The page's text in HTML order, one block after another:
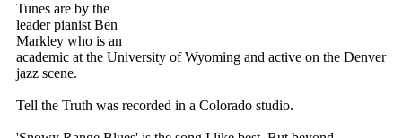
Tunes are by the
leader pianist Ben
Markley who is an
academic at the University of Wyoming and active on the Denver
jazz scene.
Tell the Truth was recorded in a Colorado studio.